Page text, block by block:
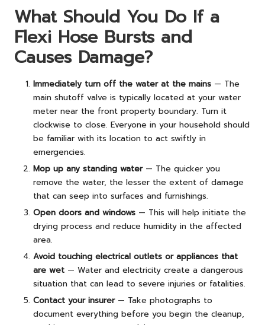
What Should You Do If a
Flexi Hose Bursts and
Causes Damage?
Immediately turn off the water at the mains — The
main shutoff valve is typically located at your water
meter near the front property boundary. Turn it
clockwise to close. Everyone in your household should
be familiar with its location to act swiftly in
emergencies.
Mop up any standing water— The quicker you
remove the water, the lesser the extent of damage
that can seep into surfaces and furnishings.
Open doors and windows — This will help initiate the
drying process and reduce humidity in the affected
area.
Avoid touching electrical outlets or appliances that
are wet — Water and electricity create a dangerous
situation that can lead to severe injuries or fatalities.
Contact your insurer— Take photographs to
document everything before you begin the cleanup,